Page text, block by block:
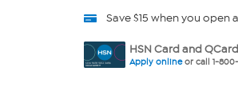
Save $15 when you open
HSN Card and
Apply onlineor call 1-800-